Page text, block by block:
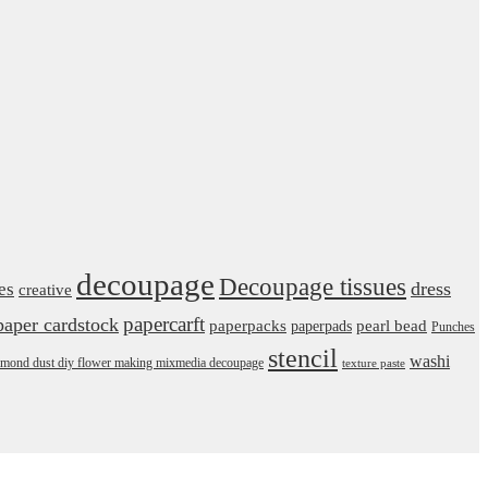
creative decoupageDecoupage tissues dress
cardstock papercarft paperpacks paperpads pearl bead Punches
dust diy flower making mixmedia decoupage stencil texture paste washi